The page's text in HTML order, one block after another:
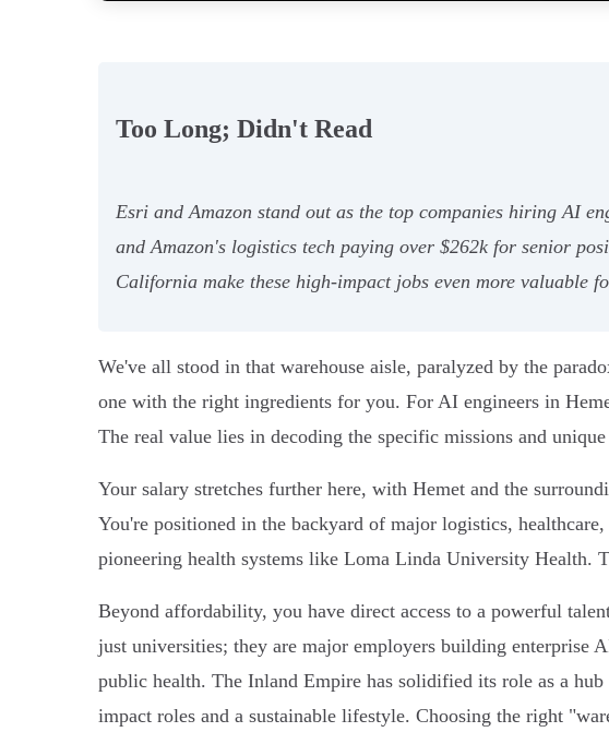
Too Long; Didn't Read
Esri and Amazon stand out as the top companies hiring AI
and Amazon's logistics tech paying over $262k for senior
California make these high-impact jobs even more valuable
We've all stood in that warehouse aisle, paralyzed by the
one with the right ingredients for you. For AI engineers in
The real value lies in decoding the specific missions and
Your salary stretches further here, with Hemet and the
You're positioned in the backyard of major logistics,
pioneering health systems like Loma Linda University
Beyond affordability, you have direct access to a powerful
just universities; they are major employers building enterprise
public health. The Inland Empire has solidified its role as a
impact roles and a sustainable lifestyle. Choosing the right